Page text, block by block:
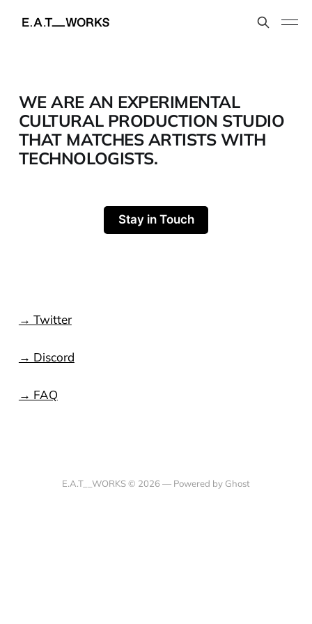
WE ARE AN EXPERIMENTAL
CULTURAL PRODUCTION STUDIO
THAT MATCHES ARTISTS WITH
TECHNOLOGISTS.
Stay in Touch
→ Twitter
→ Discord
→ FAQ
E.A.T__WORKS © 2026 — Powered by Ghost